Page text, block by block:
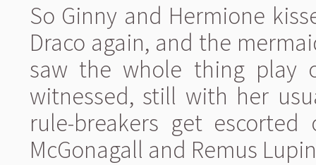
So Ginny and Hermione
Draco again, and the
saw the whole thing play
witnessed, still with her
rule-breakers get
McGonagall and Remus